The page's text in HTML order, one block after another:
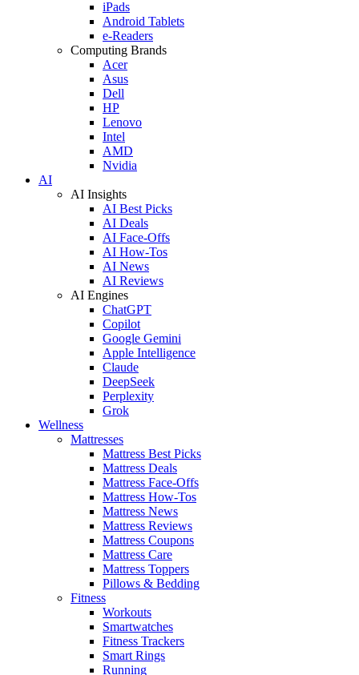
iPads
Android Tablets
e-Readers
Computing Brands
Acer
Asus
Dell
HP
Lenovo
Intel
AMD
Nvidia
AI
AI Insights
AI Best Picks
AI Deals
AI Face-Offs
AI How-Tos
AI News
AI Reviews
AI Engines
ChatGPT
Copilot
Google Gemini
Apple Intelligence
Claude
DeepSeek
Perplexity
Grok
Wellness
Mattresses
Mattress Best Picks
Mattress Deals
Mattress Face-Offs
Mattress How-Tos
Mattress News
Mattress Reviews
Mattress Coupons
Mattress Care
Mattress Toppers
Pillows & Bedding
Fitness
Workouts
Smartwatches
Fitness Trackers
Smart Rings
Running